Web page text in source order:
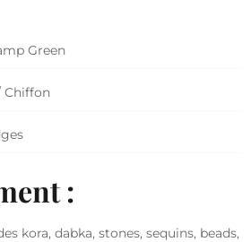
Green
Chiffon
:
kora, dabka, stones, sequins, beads,